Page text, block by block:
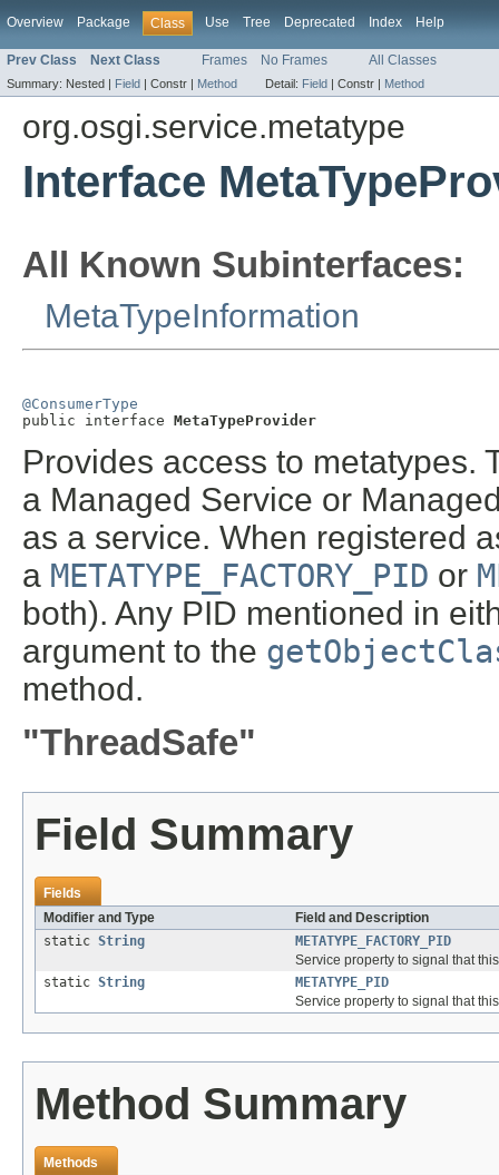
Overview Package Class Use Tree Deprecated Index Help
Prev Class Next Class Frames No Frames All Classes
Summary: Nested | Field | Constr | Method Detail: Field | Constr | Method
org.osgi.service.metatype
Interface
All Known Subinterfaces:
MetaTypeInformation
@ConsumerType
public interface MetaTypeProvider
Provides access to metatypes.
a Managed Service or
as a service. When registered
a METATYPE_FACTORY_PID or
both). Any PID mentioned in
argument to the
method.
"ThreadSafe"
Field Summary
Fields
Modifier and Type
Field and Description
static String
METATYPE_FACTORY_PID
Service property to signal that
static String
METATYPE_PID
Service property to signal that
Method Summary
Methods